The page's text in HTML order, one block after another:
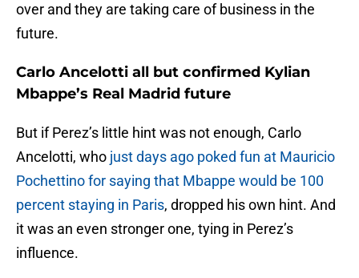
over and they are taking care of business in the
future.
Carlo Ancelotti all but confirmed Kylian
Mbappe’s Real Madrid future
But if Perez’s little hint was not enough, Carlo
Ancelotti, who just days ago poked fun at Mauricio
Pochettino for saying that Mbappe would be 100
percent staying in Paris, dropped his own hint. And
it was an even stronger one, tying in Perez’s
influence.